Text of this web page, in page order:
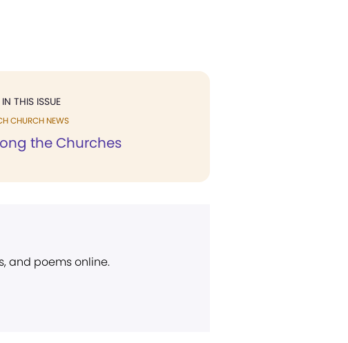
THIS ISSUE
CHURCH NEWS
the Churches
and poems online.